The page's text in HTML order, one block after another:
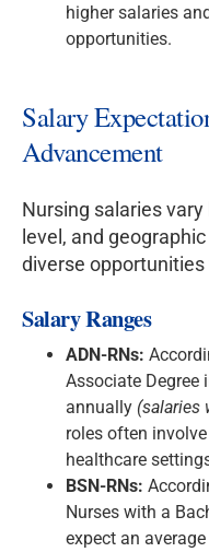
higher salaries
opportunities.
Salary
Advancement
Nursing salaries
level, and
diverse
Salary Ranges
ADN-RNs:
Associate Degree
annually (salaries
roles often
healthcare
BSN-RNs:
Nurses with a
expect an